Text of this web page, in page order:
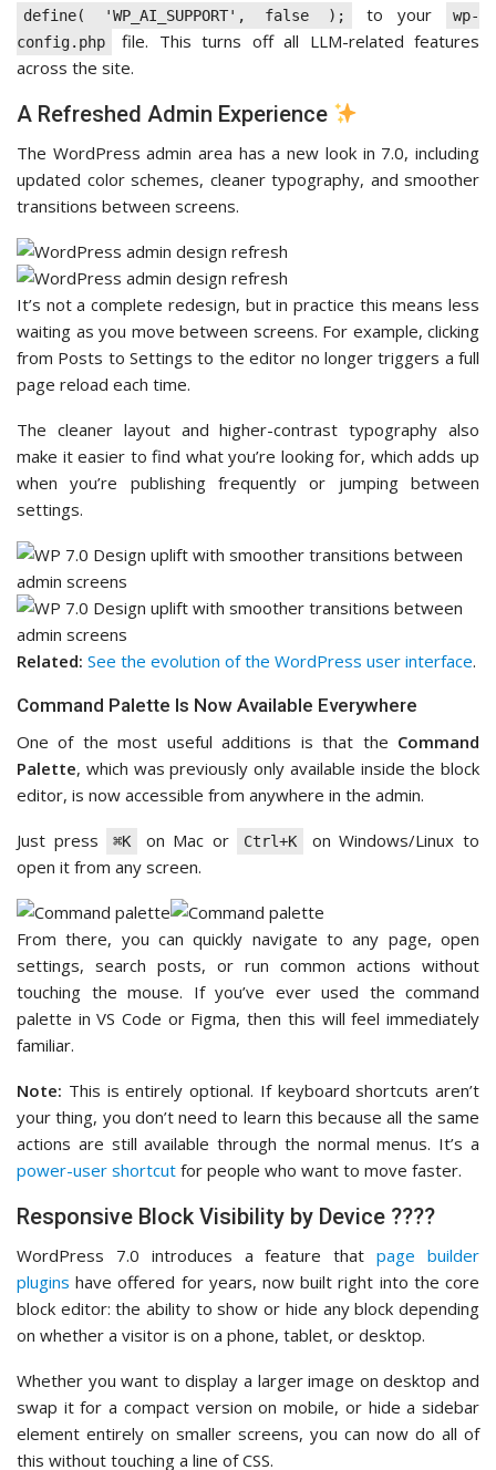
define( 'WP_AI_SUPPORT', false ); to your
wp-
config.php
file. This turns off all LLM-related features
across the site.
A Refreshed Admin Experience
The WordPress admin area has a new look in 7.0, including
updated color schemes, cleaner typography, and smoother
transitions between screens.
It’s not a complete redesign, but in practice this means less
waiting as you move between screens. For example, clicking
from Posts to Settings to the editor no longer triggers a full
page reload each time.
The cleaner layout and higher-contrast typography also
make it easier to find what you’re looking for, which adds up
when you’re publishing frequently or jumping between
settings.
Related: See the evolution of the WordPress user interface.
Command Palette Is Now Available Everywhere
One of the most useful additions is that the Command
Palette, which was previously only available inside the block
editor, is now accessible from anywhere in the admin.
Just press ⌘K on Mac or Ctrl+K
on Windows/Linux to
open it from any screen.
From there, you can quickly navigate to any page, open
settings, search posts, or run common actions without
touching the mouse. If you’ve ever used the command
palette in VS Code or Figma, then this will feel immediately
familiar.
Note: This is entirely optional. If keyboard shortcuts aren’t
your thing, you don’t need to learn this because all the same
actions are still available through the normal menus. It’s a
power-user shortcut for people who want to move faster.
Responsive Block Visibility by Device ????
WordPress 7.0 introduces a feature thatpage builder
plugins have offered for years, now built right into the core
block editor: the ability to show or hide any block depending
on whether a visitor is on a phone, tablet, or desktop.
Whether you want to display a larger image on desktop and
swap it for a compact version on mobile, or hide a sidebar
element entirely on smaller screens, you can now do all of
this without touching a line of CSS.